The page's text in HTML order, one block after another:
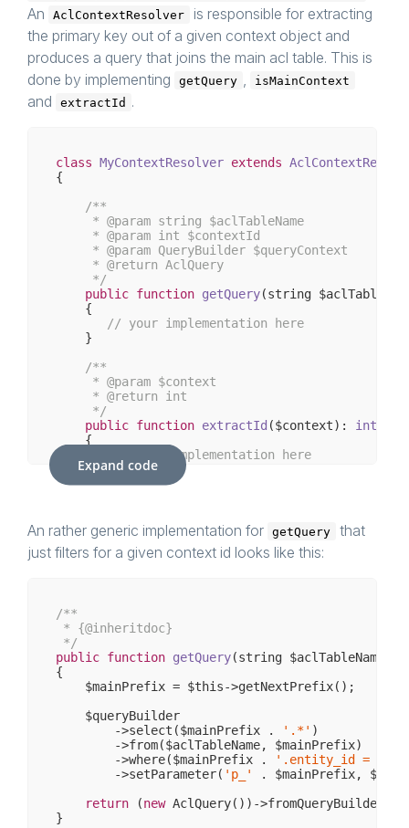
An
AclContextResolver
is responsible for extracting
the primary key out of a given context object and
produces a query that joins the main acl table. This is
done by implementing
getQuery isMainContext
and extractId .
class MyContextResolver extends
{
/**
     *
@param string $aclTableName
     *
@param int $contextId
     *
@param QueryBuilder $queryContext
     *
@return AclQuery
     */
public function getQuery(string
{
// your implementation here
    }
/**
     *
@param $context
     *
@return int
     */
public function extractId ($context) : int
{
// your implementation here
    }
     */
public
function isMainContext () : bool
{
Expand code
An rather generic implementation for getQuery
that
just filters for a given context id looks like this:
/**
* {@inheritdoc}
*/
public function getQuery(string $aclTableName,
{
    $mainPrefix = $this->getNextPrefix();
    $queryBuilder
        ->select($mainPrefix .
'.*' )
        ->from($aclTableName, $mainPrefix)
        ->where($mainPrefix .
'.entity_id = :p_'
        ->setParameter(
'p_'
. $mainPrefix,
return (new AclQuery())-